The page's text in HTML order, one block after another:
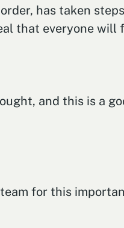
has taken
that everyone will
and this is a
for this